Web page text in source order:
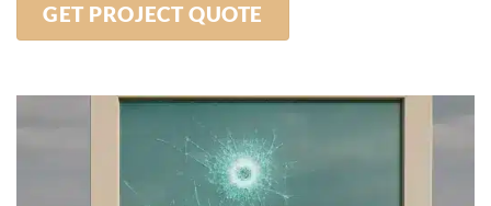
GET PROJECT QUOTE